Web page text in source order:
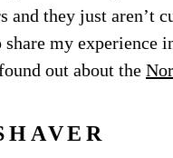
and they just aren’t
my experience
out about the